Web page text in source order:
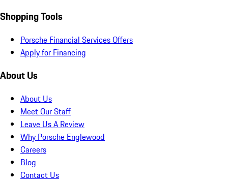
Shopping Tools
Porsche Financial Services Offers
Apply for Financing
About Us
About Us
Meet Our Staff
Leave Us A Review
Why Porsche Englewood
Careers
Blog
Contact Us